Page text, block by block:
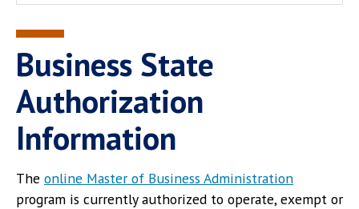
Faculty Directory
Graziadio Blog
Recruitment Advisors
Business State
Authorization
Information
The online Master of Business Administration
program is currently authorized to operate, exempt or